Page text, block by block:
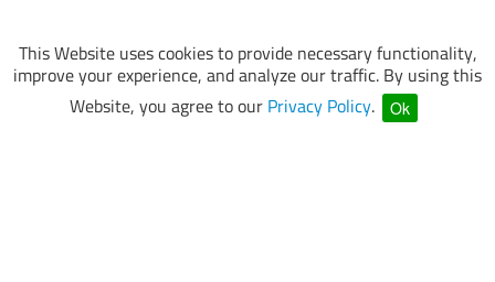
This Website uses cookies to provide necessary functionality,
improve your experience, and analyze our traffic. By using this
Website, you agree to our Privacy Policy. Ok